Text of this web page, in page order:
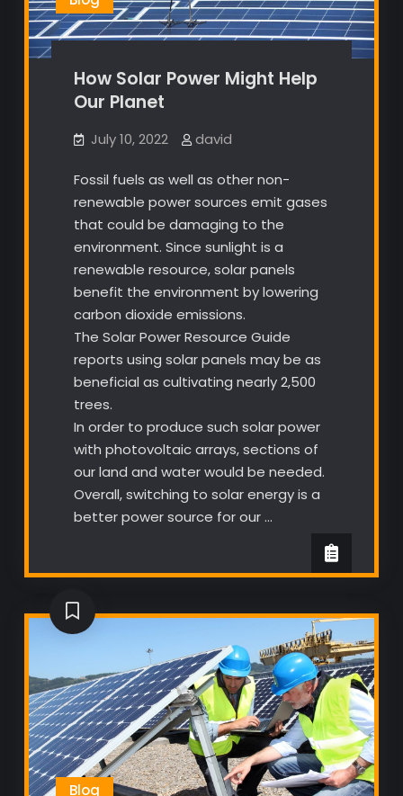
How Solar Power Might Help
Our Planet
July 10, 2022 david
Fossil fuels as well as other non-
renewable power sources emit gases
that could be damaging to the
environment. Since sunlight is a
renewable resource, solar panels
benefit the environment by lowering
carbon dioxide emissions.
The Solar Power Resource Guide
reports using solar panels may be as
beneficial as cultivating nearly 2,500
trees.
In order to produce such solar power
with photovoltaic arrays, sections of
our land and water would be needed.
Overall, switching to solar energy is a
better power source for our …
Blog